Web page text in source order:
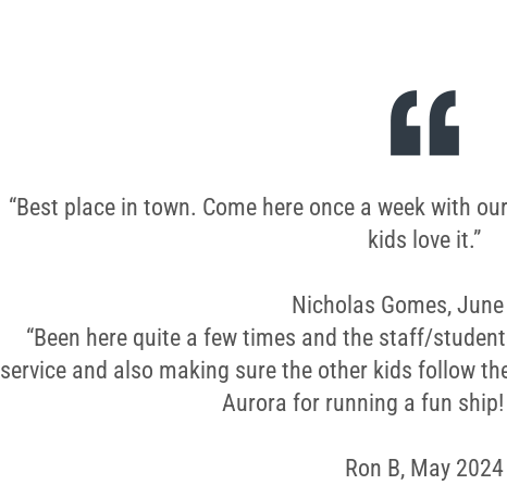
“Best place in town. Come here once a week with
kids love it.”
Nicholas Gomes,
“Been here quite a few times and the staff/
service and also making sure the other kids follow
Aurora for running a fun ship!
Ron B, May 2024